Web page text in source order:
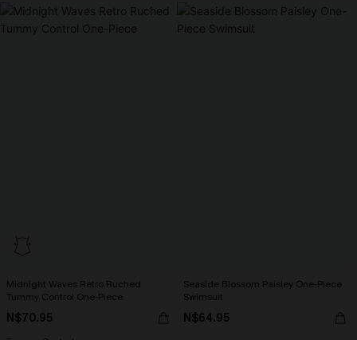
Midnight Waves Retro Ruched
Tummy Control One-Piece
N$70.95
Seaside Blossom Paisley One-Piece
Swimsuit
N$64.95